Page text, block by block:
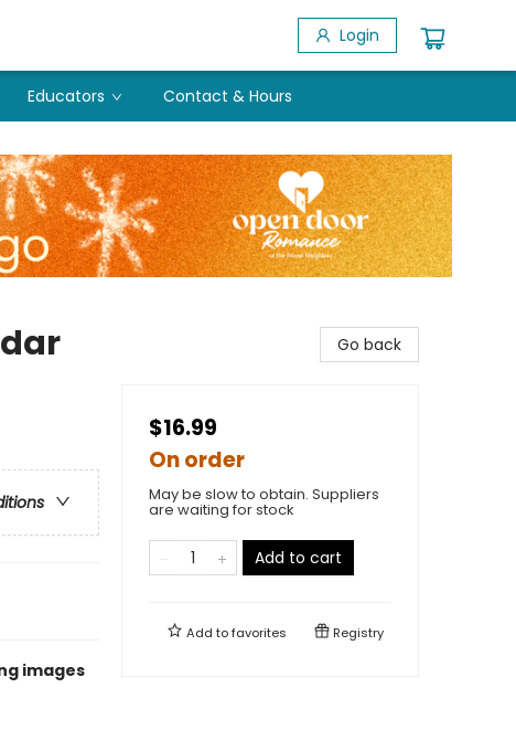
Login
Educators Contact & Hours
images
Go back
$16.99
On order
May be slow to obtain. Suppliers
are waiting for stock
Add to cart
Add tofavorites Registry